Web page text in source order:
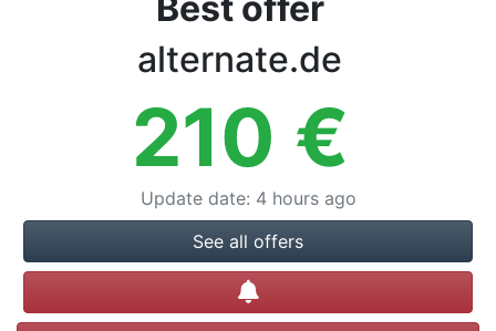
alternate.de
210 €
Update date: 4 hours ago
See all offers
Create alert